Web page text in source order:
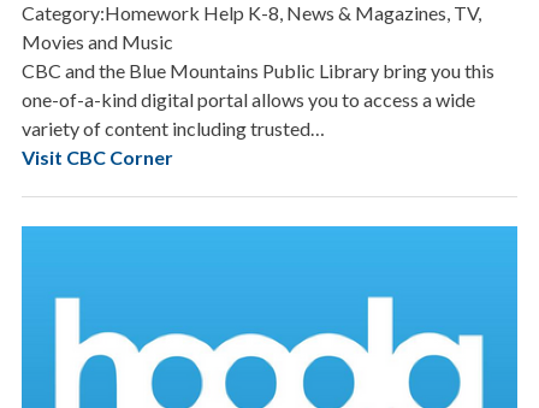
Category:Homework Help K-8, News & Magazines, TV,
Movies and Music
CBC and the Blue Mountains Public Library bring you this
one-of-a-kind digital portal allows you to access a wide
variety of content including trusted…
Visit CBC Corner